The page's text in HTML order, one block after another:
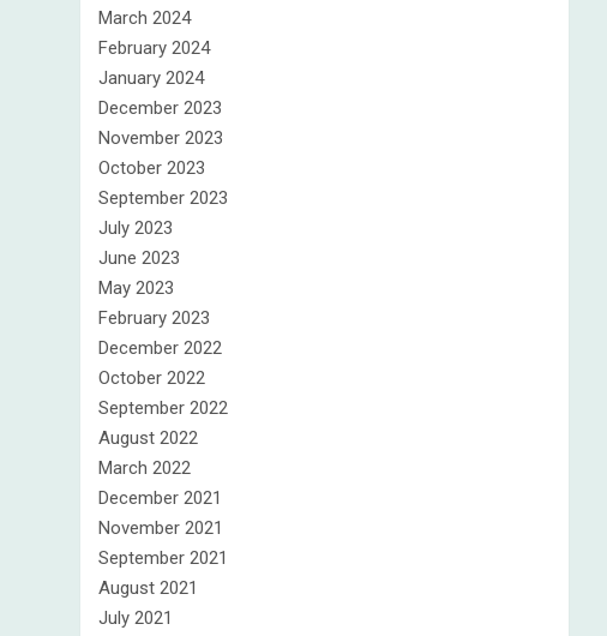
March 2024
February 2024
January 2024
December 2023
November 2023
October 2023
September 2023
July 2023
June 2023
May 2023
February 2023
December 2022
October 2022
September 2022
August 2022
March 2022
December 2021
November 2021
September 2021
August 2021
July 2021